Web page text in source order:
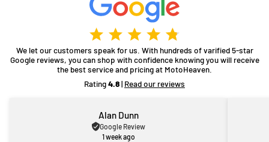
We let our customers speak for us. With hundreds of varified 5-star
Google reviews, you can shop with confidence knowing you will receive
the best service and pricing at MotoHeaven.
Rating4.8| Read our reviews
Alan Dunn
Google Review
1 week ago